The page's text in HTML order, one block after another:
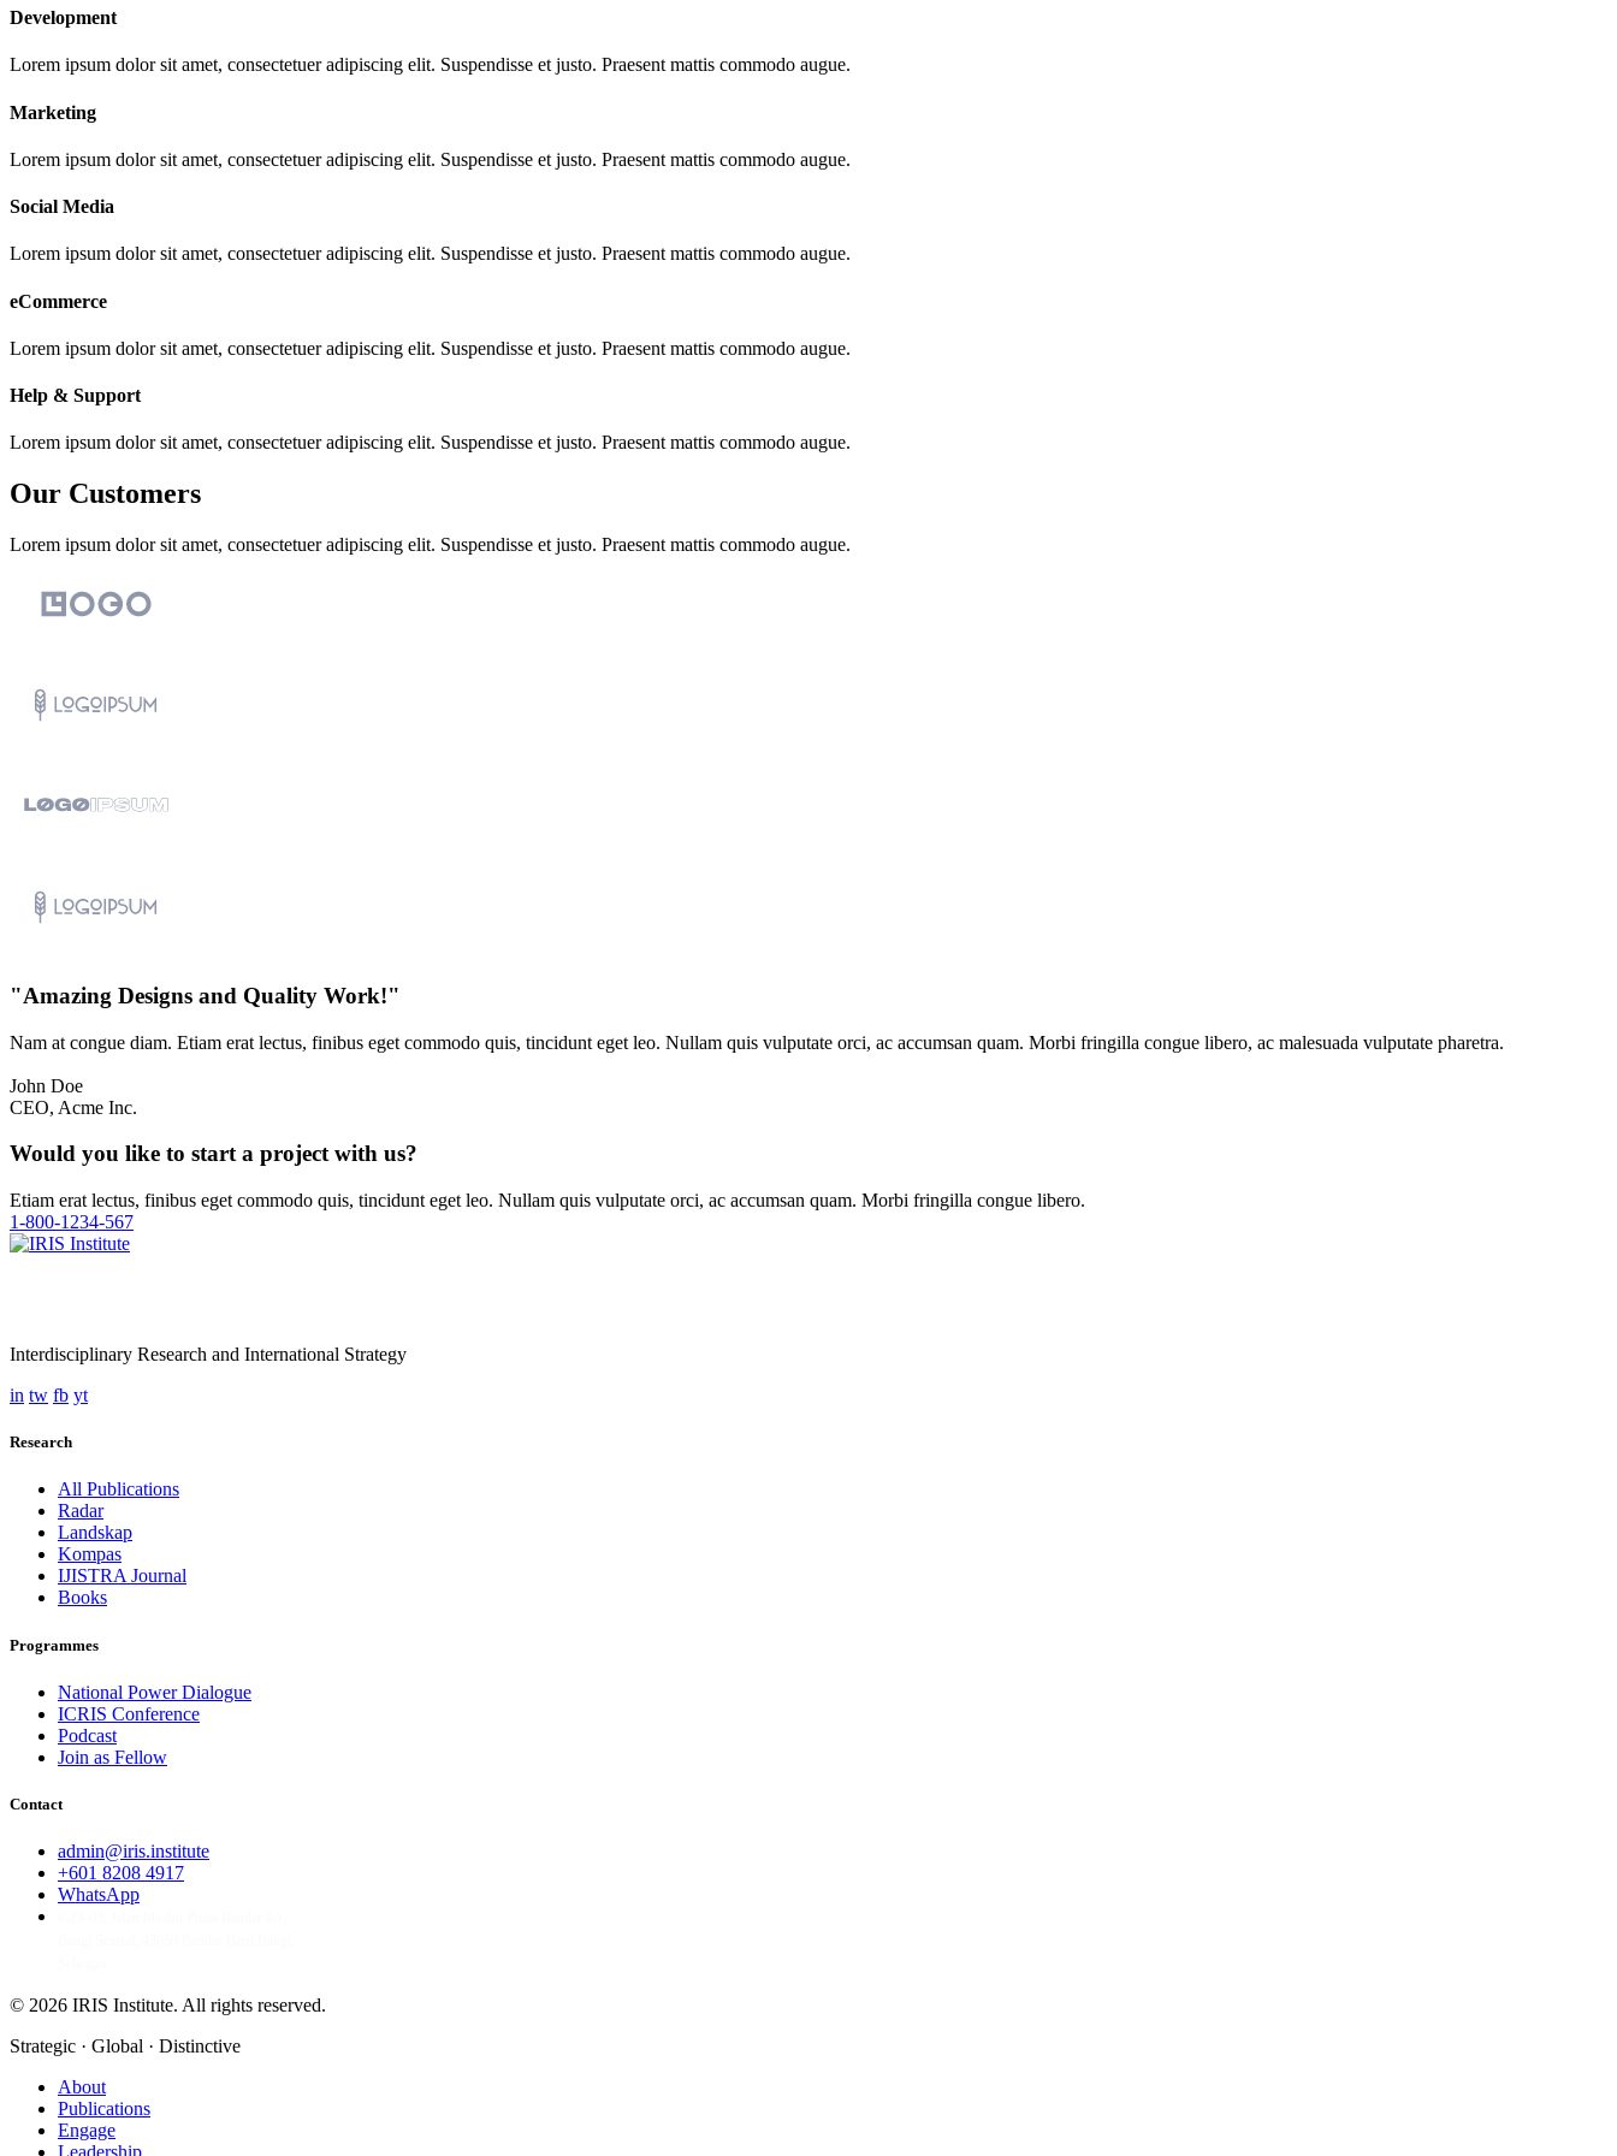
Development
Lorem ipsum dolor sit amet, consectetuer adipiscing elit. Suspendisse et justo. Praesent mattis commodo augue.
Marketing
Lorem ipsum dolor sit amet, consectetuer adipiscing elit. Suspendisse et justo. Praesent mattis commodo augue.
Social Media
Lorem ipsum dolor sit amet, consectetuer adipiscing elit. Suspendisse et justo. Praesent mattis commodo augue.
eCommerce
Lorem ipsum dolor sit amet, consectetuer adipiscing elit. Suspendisse et justo. Praesent mattis commodo augue.
Help & Support
Lorem ipsum dolor sit amet, consectetuer adipiscing elit. Suspendisse et justo. Praesent mattis commodo augue.
Our Customers
Lorem ipsum dolor sit amet, consectetuer adipiscing elit. Suspendisse et justo. Praesent mattis commodo augue.​
"Amazing Designs and Quality Work!"
Nam at congue diam. Etiam erat lectus, finibus eget commodo quis, tincidunt eget leo. Nullam quis vulputate orci, ac accumsan quam. Morbi fringilla congue libero, ac malesuada vulputate pharetra.
John Doe
CEO, Acme Inc.
Would you like to start a project with us?
Etiam erat lectus, finibus eget commodo quis, tincidunt eget leo. Nullam quis vulputate orci, ac accumsan quam. Morbi fringilla congue libero.
1-800-1234-567
Interdisciplinary Research and International Strategy
in tw fb yt
Research
All Publications
Radar
Landskap
Kompas
IJISTRA Journal
Books
Programmes
National Power Dialogue
ICRIS Conference
Podcast
Join as Fellow
Contact
admin@iris.institute
+601 8208 4917
WhatsApp
© 2026 IRIS Institute. All rights reserved.
Strategic · Global · Distinctive
About
Publications
Engage